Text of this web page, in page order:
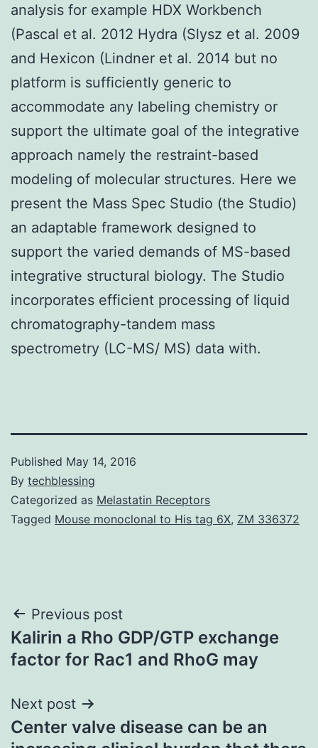
analysis for example HDX Workbench
(Pascal et al. 2012 Hydra (Slysz et al. 2009
and Hexicon (Lindner et al. 2014 but no
platform is sufficiently generic to
accommodate any labeling chemistry or
support the ultimate goal of the integrative
approach namely the restraint-based
modeling of molecular structures. Here we
present the Mass Spec Studio (the Studio)
an adaptable framework designed to
support the varied demands of MS-based
integrative structural biology. The Studio
incorporates efficient processing of liquid
chromatography-tandem mass
spectrometry (LC-MS/ MS) data with.
Published May 14, 2016
By techblessing
Categorized as Melastatin Receptors
Tagged Mouse monoclonal to His tag 6X, ZM 336372
Post
navigation
Previous post
Kalirin a Rho GDP/GTP exchange
factor for Rac1 and RhoG may
Next post
Center valve disease can be an